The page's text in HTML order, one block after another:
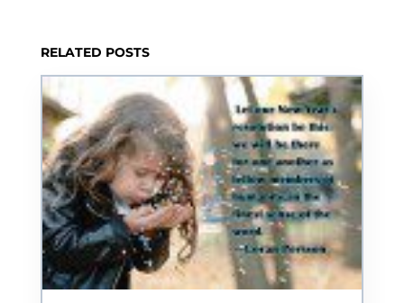
RELATED POSTS